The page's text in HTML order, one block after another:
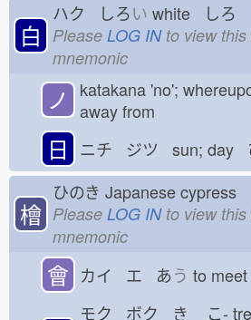
白
ハク しろい white しろ
Please LOG INto view this
mnemonic
ノ
katakana 'no';
away from
日 ニチ ジツ sun; day
檜
ひのき Japanese cypress
Please LOG INto view this
mnemonic
會 カイ エ あう to meet
モク ボク き こ-